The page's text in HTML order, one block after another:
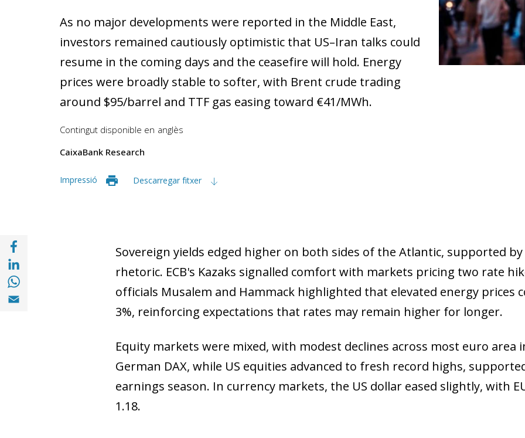
As no major developments were reported in the Middle East,
investors remained cautiously optimistic that US–Iran talks could
resume in the coming days and the ceasefire will hold. Energy
prices were broadly stable to softer, with Brent crude trading
around $95/barrel and TTF gas easing toward €41/MWh.
Contingut disponible en anglès
CaixaBank Research
Impressió Descarregar fitxer
Compartir a with Linkedin (opens in a new window)
Compartir a with Whatsapp (opens in a new window)
Compartir a Email (opens in a new window)
Sovereign yields edged higher on both sides of the Atlantic, supported
rhetoric. ECB's Kazaks signalled comfort with markets pricing two rate
officials Musalem and Hammack highlighted that elevated energy prices
3%, reinforcing expectations that rates may remain higher for longer.
Equity markets were mixed, with modest declines across most euro area
German DAX, while US equities advanced to fresh record highs,
earnings season. In currency markets, the US dollar eased slightly, with
1.18.